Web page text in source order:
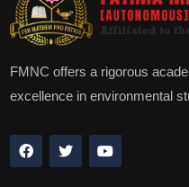
FMNC offers a rigorous
excellence in environmental